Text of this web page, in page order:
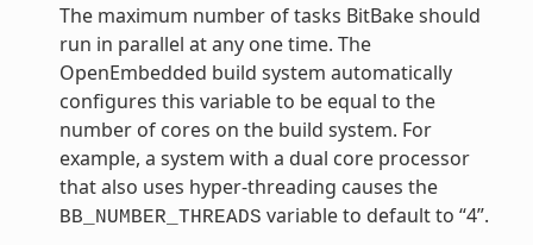
The maximum number of tasks BitBake should
run in parallel at any one time. The
OpenEmbedded build system automatically
configures this variable to be equal to the
number of cores on the build system. For
example, a system with a dual core processor
that also uses hyper-threading causes the
BB_NUMBER_THREADS variable to default to “4”.